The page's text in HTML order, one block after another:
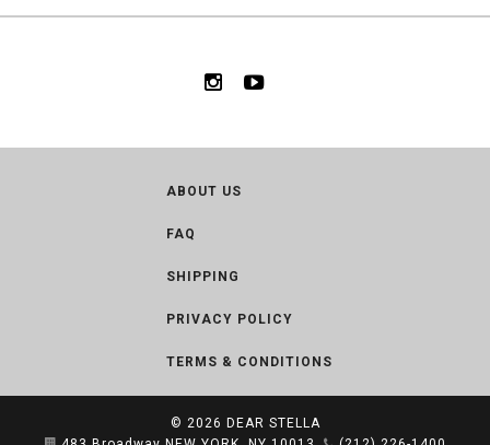
ABOUT US
FAQ
SHIPPING
PRIVACY POLICY
TERMS & CONDITIONS
© 2026 DEAR STELLA